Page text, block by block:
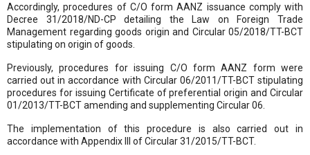
Accordingly, procedures of C/O form AANZ issuance comply with
Decree 31/2018/ND-CP detailing the Law on Foreign Trade
Management regarding goods origin and Circular 05/2018/TT-BCT
stipulating on origin of goods.
Previously, procedures for issuing C/O form AANZ form were
carried out in accordance with Circular 06/2011/TT-BCT stipulating
procedures for issuing Certificate of preferential origin and Circular
01/2013/TT-BCT amending and supplementing Circular 06.
The implementation of this procedure is also carried out in
accordance with Appendix III of Circular 31/2015/TT-BCT.